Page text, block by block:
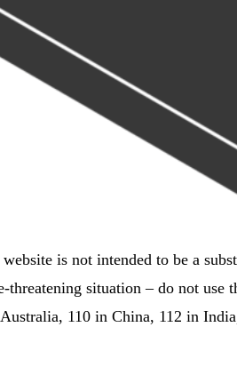
is not intended to be a
situation – do not
110 in China, 112 in